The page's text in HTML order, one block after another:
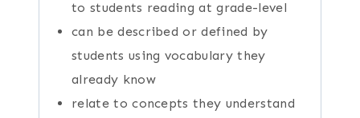
to students reading at grade-level
can be described or defined by
students using vocabulary they
already know
relate to concepts they understand